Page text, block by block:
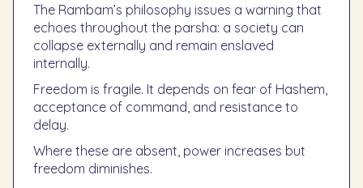
The Rambam’s philosophy issues a warning that
echoes throughout the parsha: a society can
collapse externally and remain enslaved
internally.
Freedom is fragile. It depends on fear of Hashem,
acceptance of command, and resistance to
delay.
Where these are absent, power increases but
freedom diminishes.